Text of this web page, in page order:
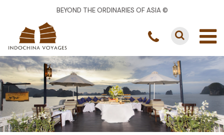
BEYOND THE ORDINARIES OF ASIA ©